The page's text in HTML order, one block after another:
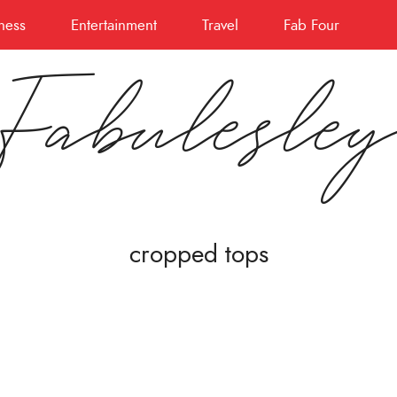
Entertainment Travel Fab Four
cropped tops